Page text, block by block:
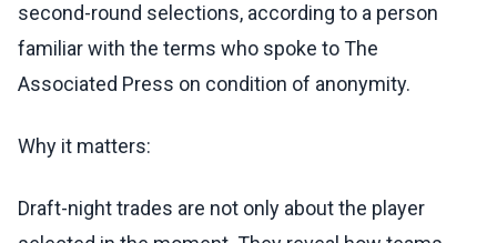
second-round selections, according to a person
familiar with the terms who spoke to The
Associated Press on condition of anonymity.
Why it matters:
Draft-night trades are not only about the player